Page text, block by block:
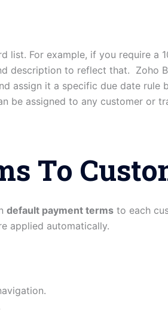
list. For example, if you require a
description to reflect that. Zoho
assign it a specific due date rule
be assigned to any customer or
To
default payment terms to each
applied automatically.